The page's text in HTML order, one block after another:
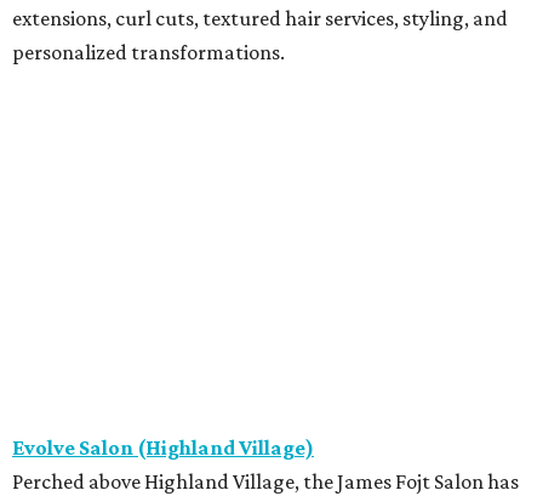
extensions, curl cuts, textured hair services, styling, and
personalized transformations.
Evolve Salon (Highland Village)
Perched above Highland Village, the James Fojt Salon has